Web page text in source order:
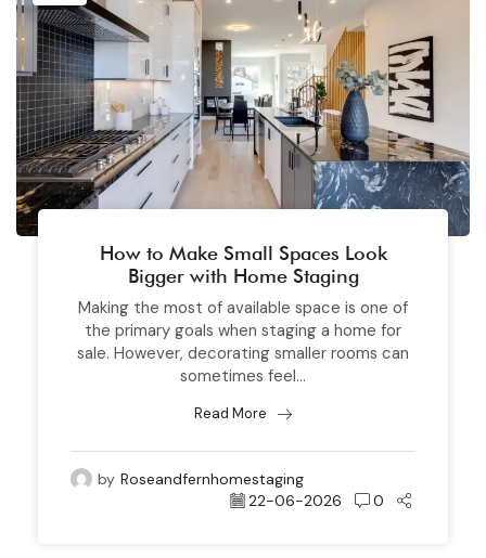
How to Make Small Spaces Look
Bigger with Home Staging
Making the most of available space is one of
the primary goals when staging a home for
sale. However, decorating smaller rooms can
sometimes feel...
Read More
by Roseandfernhomestaging
22-06-2026
0